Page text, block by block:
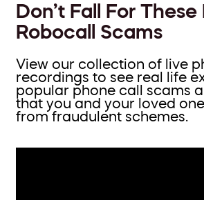
Don’t Fall For
Robocall Scams
View our collection of live
recordings to see real life
popular phone call scams
that you and your loved
from fraudulent schemes.